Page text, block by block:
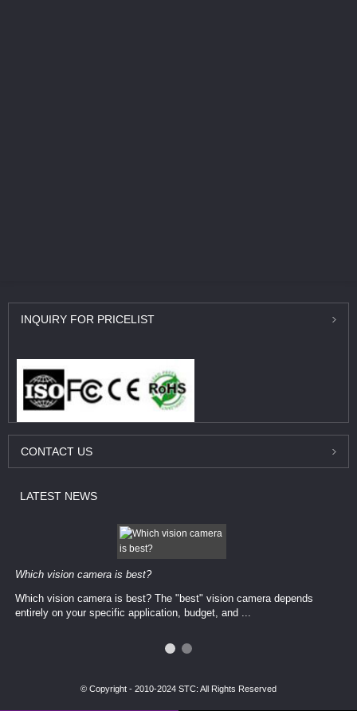
INQUIRY FOR PRICELIST
CONTACT US
LATEST NEWS
Which vision camera is best?
Which vision camera is best? The ​​"best" vision camera​ depends
entirely on your ​specific application, budget, and ...
© Copyright - 2010-2024 STC: All Rights Reserved